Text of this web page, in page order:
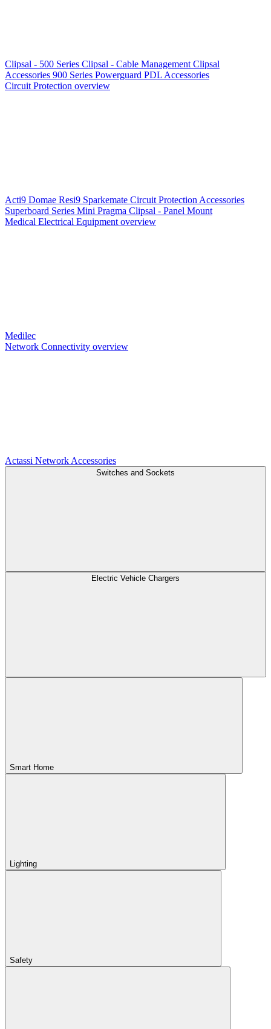
Clipsal - 500 Series Clipsal - Cable Management Clipsal
Accessories 900 Series Powerguard PDL Accessories
Circuit Protection overview
Acti9 Domae Resi9 Sparkemate Circuit Protection Accessories
Superboard Series Mini Pragma Clipsal - Panel Mount
Medical Electrical Equipment overview
Medilec
Network Connectivity overview
Actassi Network Accessories
Switches and Sockets
Electric Vehicle Chargers
Smart Home
Lighting
Safety